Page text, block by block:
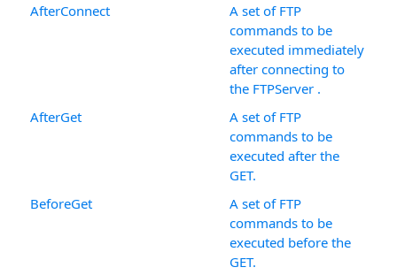
AfterConnect
A set of FTP
commands to be
executed immediately
after connecting to
the FTPServer .
AfterGet
A set of FTP
commands to be
executed after the
GET.
BeforeGet
A set of FTP
commands to be
executed before the
GET.